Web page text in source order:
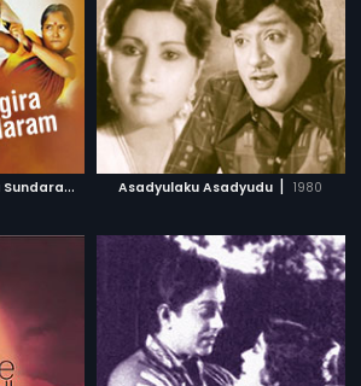
P
arattai Engira Azhagu Sundaram 2007Asadyulaku Asadyudu | 1980